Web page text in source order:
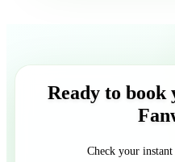
Ready to
Check your